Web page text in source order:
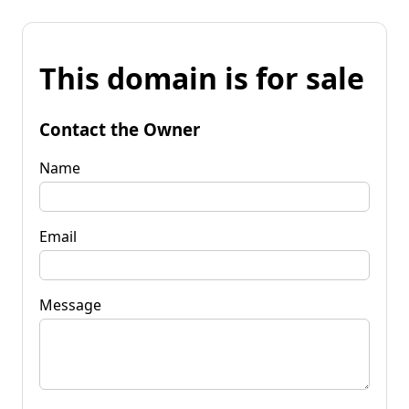
This domain is for sale
Contact the Owner
Name
Email
Message